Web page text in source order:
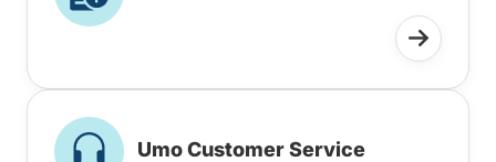
Umo Customer Service